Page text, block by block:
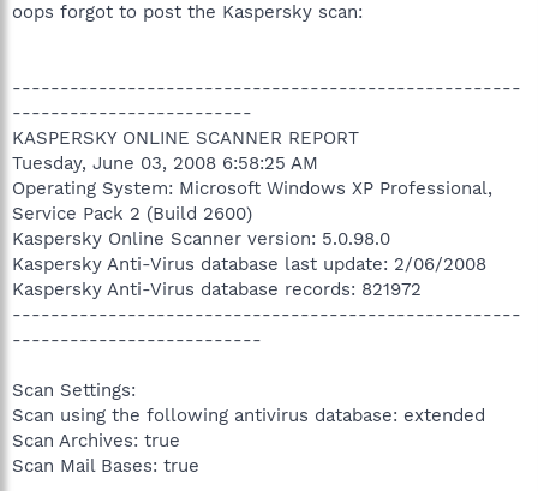
oops forgot to post the Kaspersky scan:
-----------------------------------------------------
-------------------------
KASPERSKY ONLINE SCANNER REPORT
Tuesday, June 03, 2008 6:58:25 AM
Operating System: Microsoft Windows XP Professional,
Service Pack 2 (Build 2600)
Kaspersky Online Scanner version: 5.0.98.0
Kaspersky Anti-Virus database last update: 2/06/2008
Kaspersky Anti-Virus database records: 821972
-----------------------------------------------------
--------------------------
Scan Settings:
Scan using the following antivirus database: extended
Scan Archives: true
Scan Mail Bases: true